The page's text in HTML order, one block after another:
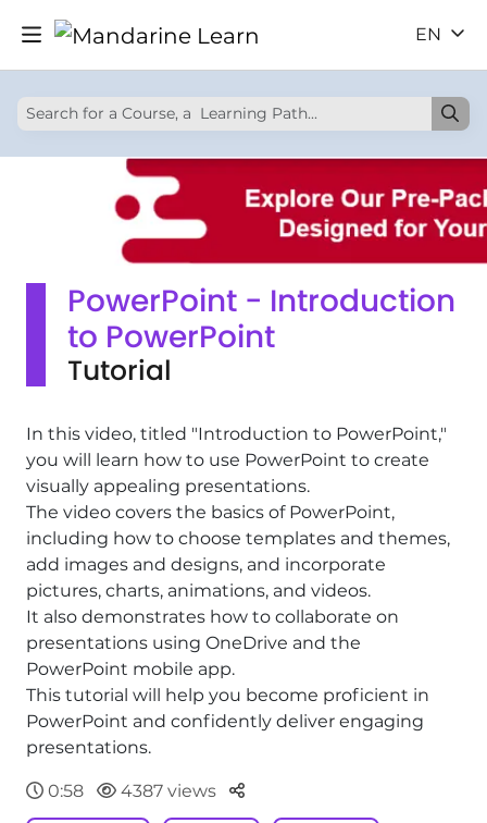
EN
PowerPoint - Introduction
to PowerPoint
Tutorial
In this video, titled "Introduction to PowerPoint,"
you will learn how to use PowerPoint to create
visually appealing presentations.
The video covers the basics of PowerPoint,
including how to choose templates and themes,
add images and designs, and incorporate
pictures, charts, animations, and videos.
It also demonstrates how to collaborate on
presentations using OneDrive and the
PowerPoint mobile app.
This tutorial will help you become proficient in
PowerPoint and confidently deliver engaging
presentations.
0:58 4387 views Parteger